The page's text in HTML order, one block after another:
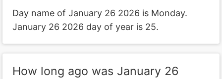
Day name of January 26 2026 is Monday.
January 26 2026 day of year is 25.
How long ago was January 26